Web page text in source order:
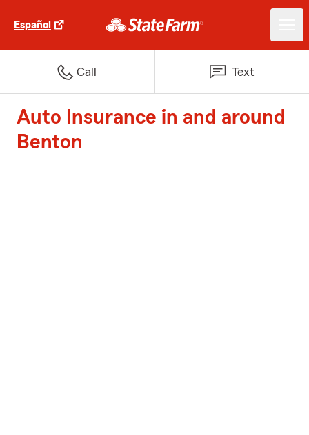
Español
Call Text
Auto Insurance in and around
Benton